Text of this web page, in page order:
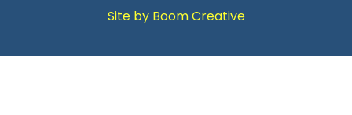
Site by Boom Creative